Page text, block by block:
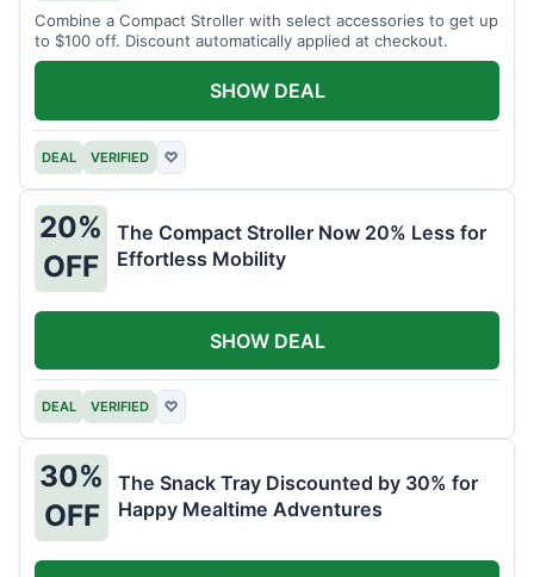
Combine a Compact Stroller with select accessories to get up
to $100 off. Discount automatically applied at checkout.
DEAL VERIFIED ♡
SHOW DEAL
20%
OFF
The Compact Stroller Now 20% Less for
Effortless Mobility
DEAL VERIFIED ♡
SHOW DEAL
30%
OFF
The Snack Tray Discounted by 30% for
Happy Mealtime Adventures